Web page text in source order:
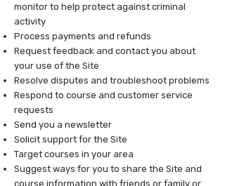
monitor to help protect against criminal
activity
Process payments and refunds
Request feedback and contact you about
your use of the Site
Resolve disputes and troubleshoot problems
Respond to course and customer service
requests
Send you a newsletter
Solicit support for the Site
Target courses in your area
Suggest ways for you to share the Site and
course information with friends or family or